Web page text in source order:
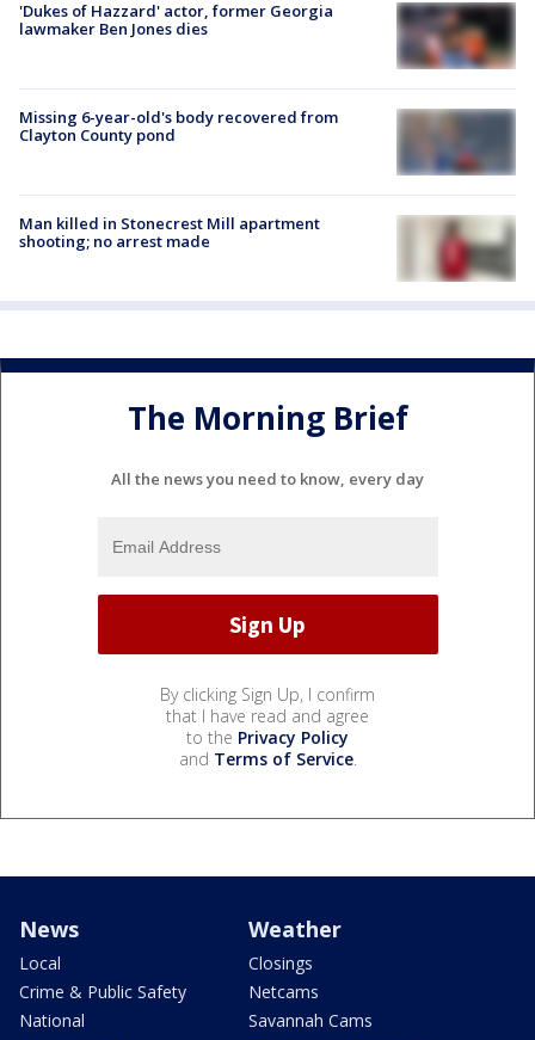
'Dukes of Hazzard' actor, former Georgia
lawmaker Ben Jones dies
Missing 6-year-old's body recovered from
Clayton County pond
Man killed in Stonecrest Mill apartment
shooting; no arrest made
The Morning Brief
All the news you need to know, every day
By clicking Sign Up, I confirm
that I have read and agree
to the Privacy Policy
and Terms of Service.
News
Local
Crime & Public Safety
National
Weather
Closings
Netcams
Savannah Cams